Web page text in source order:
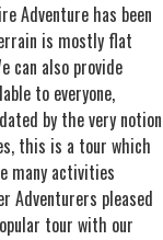
Adventure has been
is mostly flat
can also provide
to everyone,
by the very notion
this is a tour which
many activities
Adventurers pleased
tour with our